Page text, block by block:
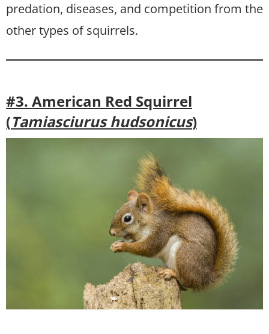
predation, diseases, and competition from the
other types of squirrels.
#3. American Red Squirrel
(Tamiasciurus hudsonicus)